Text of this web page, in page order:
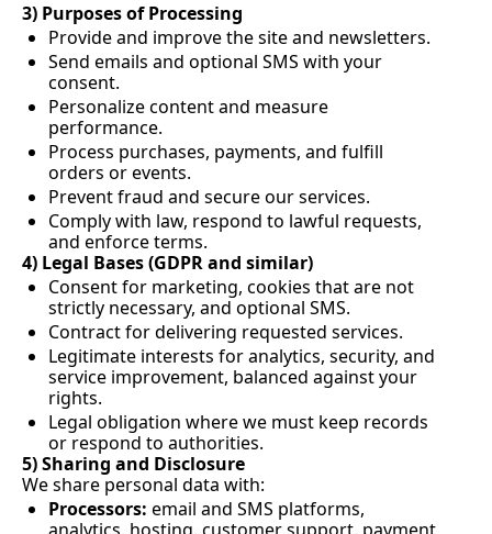
3) Purposes of Processing
Provide and improve the site and newsletters.
Send emails and optional SMS with your
consent.
Personalize content and measure
performance.
Process purchases, payments, and fulfill
orders or events.
Prevent fraud and secure our services.
Comply with law, respond to lawful requests,
and enforce terms.
4) Legal Bases (GDPR and similar)
Consent for marketing, cookies that are not
strictly necessary, and optional SMS.
Contract for delivering requested services.
Legitimate interests for analytics, security, and
service improvement, balanced against your
rights.
Legal obligation where we must keep records
or respond to authorities.
5) Sharing and Disclosure
We share personal data with:
Processors: email and SMS platforms,